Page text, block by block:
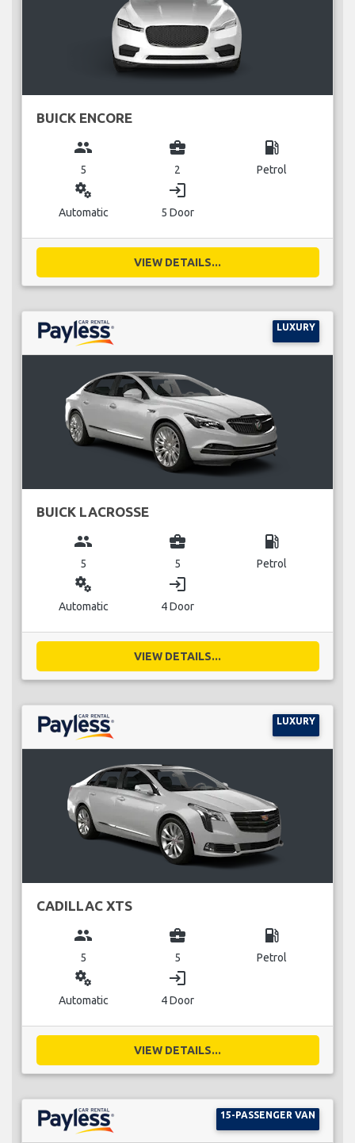
BUICK ENCORE
group
5
business_center
2
local_gas_station
Petrol
miscellaneous_services
Automatic
login
5 Door
VIEW DETAILS...
LUXURY
BUICK LACROSSE
group
5
business_center
5
local_gas_station
Petrol
miscellaneous_services
Automatic
login
4 Door
VIEW DETAILS...
LUXURY
CADILLAC XTS
group
5
business_center
5
local_gas_station
Petrol
miscellaneous_services
Automatic
login
4 Door
VIEW DETAILS...
15-PASSENGER VAN